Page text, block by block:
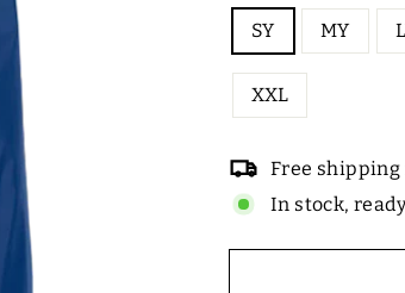
SY MY
XXL
Free shipping
In stock,